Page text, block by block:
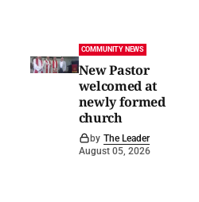
COMMUNITY NEWS
New Pastor
welcomed at
newly formed
church
by The Leader
August 05, 2026